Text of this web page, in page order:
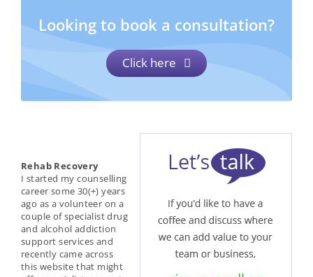
Looking to book a consultation?
Click here
Rehab Recovery
I started my counselling
career some 30(+) years
ago as a volunteer on a
couple of specialist drug
and alcohol addiction
support services and
recently came across
this website that might